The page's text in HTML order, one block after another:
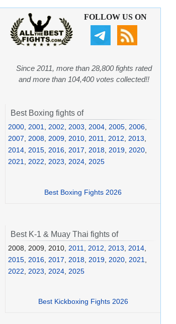
FOLLOW US ON
Since 2011, more than 28,800 fights rated
and more than 104,400 votes collected!!
Best Boxing fights of
2000 2001 2002 2003 2004 2005 2006
2007
2008 2009 2010 2011 2012 2013
2014 2015 2016 2017 2018 2019 2020
2021
2022 2023 2024 2025
Best Boxing Fights 2026
Best K-1 & Muay Thai fights of
2008, 2009, 2010, 2011 2012 2013 2014
2015 2016 2017 2018 2019 2020 2021
2022
2023 2024 2025
Best Kickboxing Fights 2026